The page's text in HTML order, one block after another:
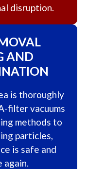
disruption.
AND
is thoroughly
filter vacuums
methods to
particles,
is safe and
again.